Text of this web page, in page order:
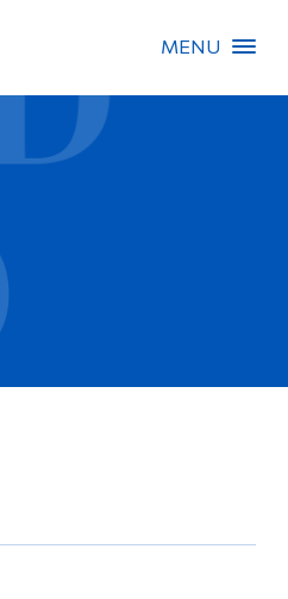
MENU
People Search
About Dawson
Information